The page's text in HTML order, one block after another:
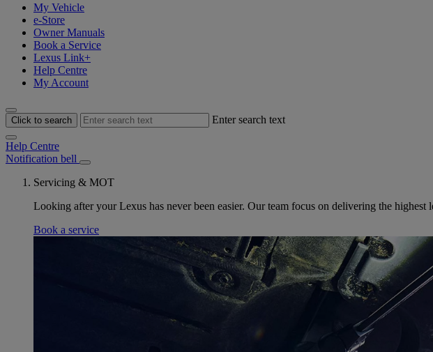
My Vehicle
e-Store
Owner Manuals
Book a Service
Lexus Link+
Help Centre
My Account
Click to search Enter search text
Help Centre
Notification bell
Servicing & MOT
Looking after your Lexus has never been easier. Our team focus on delivering the
Book a service